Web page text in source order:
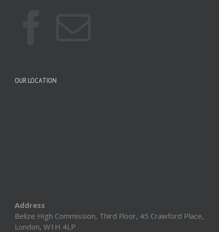
OUR LOCATION
Address
Belize High Commission, Third Floor, 45 Crawford Place,
London, W1H 4LP